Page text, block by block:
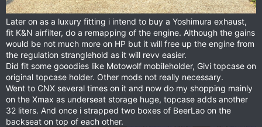
Later on as a luxury fitting i intend to buy a Yoshimura exhaust,
fit K&N airfilter, do a remapping of the engine. Although the gains
would be not much more on HP but it will free up the engine from
the regulation stranglehold as it will revv easier.
Did fit some gooodies like Motowolf mobileholder, Givi topcase on
original topcase holder. Other mods not really necessary.
Went to CNX several times on it and now do my shopping mainly
on the Xmax as underseat storage huge, topcase adds another
32 liters. And once i strapped two boxes of BeerLao on the
backseat on top of each other.